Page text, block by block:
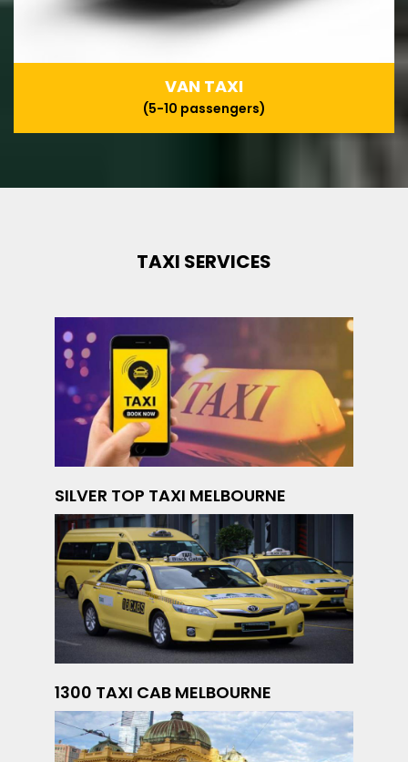
VAN TAXI
(5-10 passengers)
TAXI SERVICES
SILVER TOP TAXI MELBOURNE
1300 TAXI CAB MELBOURNE